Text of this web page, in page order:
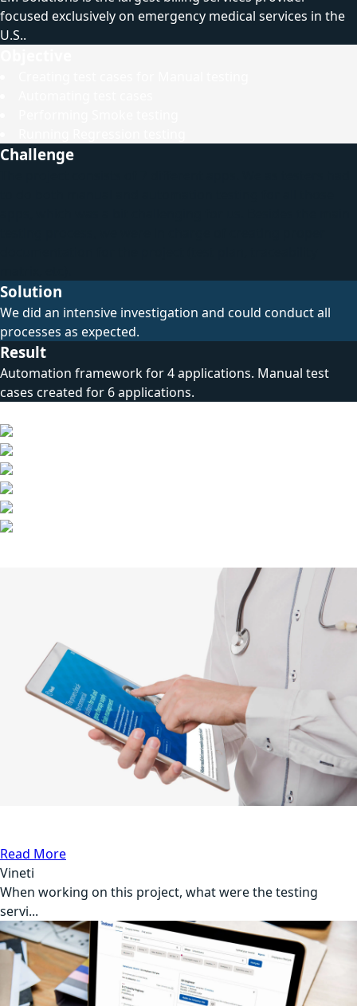
focused exclusively on emergency medical services in the
U.S..
Challenge
Solution
We did an intensive investigation and could conduct all
processes as expected.
Result
Automation framework for 4 applications. Manual test
cases created for 6 applications.
Read More
Vineti
When working on this project, what were the testing
servi...